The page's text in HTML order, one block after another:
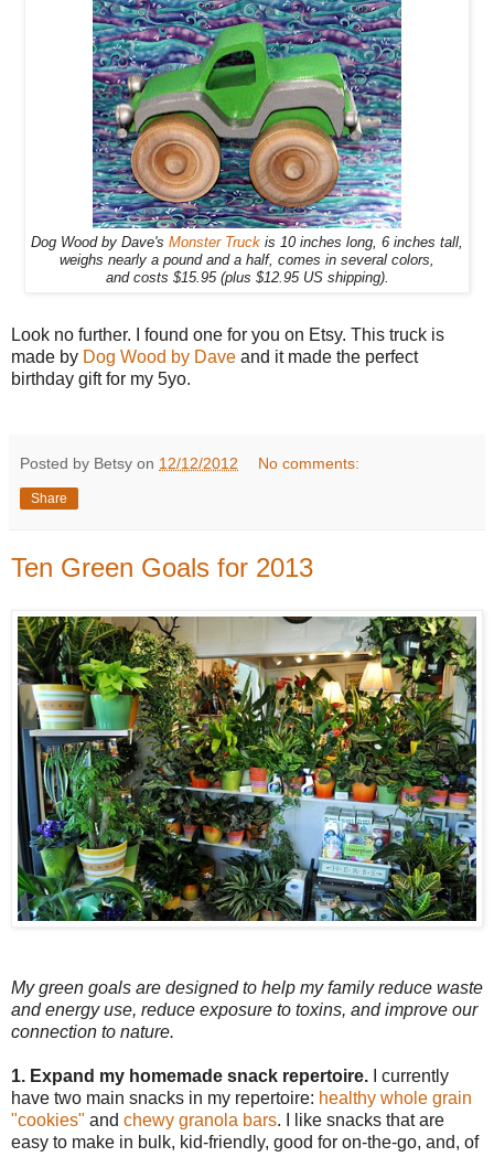
Dog Wood by Dave's Monster Truck is 10 inches long, 6 inches tall,
weighs nearly a pound and a half, comes in several colors,
and costs $15.95 (plus $12.95 US shipping).
Look no further. I found one for you on Etsy. This truck is
made by Dog Wood by Dave and it made the perfect
birthday gift for my 5yo.
Posted by Betsy on 12/12/2012 No comments:
Share
Ten Green Goals for 2013
My green goals are designed to help my family reduce waste
and energy use, reduce exposure to toxins, and improve our
connection to nature.
1. Expand my homemade snack repertoire. I currently
have two main snacks in my repertoire: healthy whole grain
"cookies" and chewy granola bars. I like snacks that are
easy to make in bulk, kid-friendly, good for on-the-go, and, of